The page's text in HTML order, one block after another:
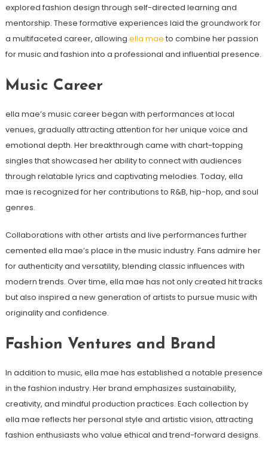
explored fashion design through self-directed learning and
mentorship. These formative experiences laid the groundwork for
a multifaceted career, allowing ella mae to combine her passion
for music and fashion into a professional and influential presence.
Music Career
ella mae’s music career began with performances at local
venues, gradually attracting attention for her unique voice and
emotional depth. Her breakthrough came with chart-topping
singles that showcased her ability to connect with audiences
through relatable lyrics and captivating melodies. Today, ella
mae is recognized for her contributions to R&B, hip-hop, and soul
genres.
Collaborations with other artists and live performances further
cemented ella mae’s place in the music industry. Fans admire her
for authenticity and versatility, blending classic influences with
modern trends. Over time, ella mae has not only created hit tracks
but also inspired a new generation of artists to pursue music with
originality and confidence.
Fashion Ventures and Brand
In addition to music, ella mae has established a notable presence
in the fashion industry. Her brand emphasizes sustainability,
creativity, and mindful production practices. Each collection by
ella mae reflects her personal style and artistic vision, attracting
fashion enthusiasts who value ethical and trend-forward designs.